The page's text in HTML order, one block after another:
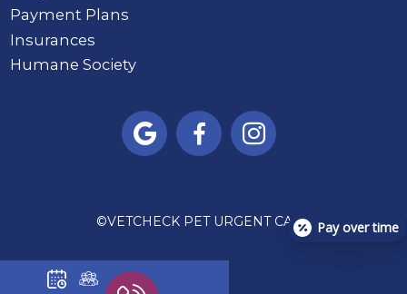
Payment Plans
Insurances
Humane Society
  
©VETCHECK PET URGENT CARE Pay over time